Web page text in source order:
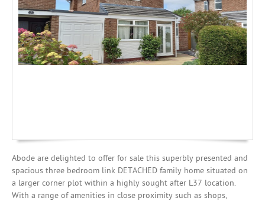
Mortgages
Abode are delighted to offer for sale this superbly presented and
spacious three bedroom link DETACHED family home situated on
a larger corner plot within a highly sought after L37 location.
With a range of amenities in close proximity such as shops,